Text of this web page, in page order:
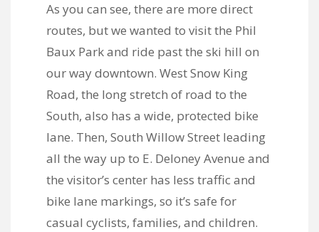
As you can see, there are more direct
routes, but we wanted to visit the Phil
Baux Park and ride past the ski hill on
our way downtown. West Snow King
Road, the long stretch of road to the
South, also has a wide, protected bike
lane. Then, South Willow Street leading
all the way up to E. Deloney Avenue and
the visitor’s center has less traffic and
bike lane markings, so it’s safe for
casual cyclists, families, and children.